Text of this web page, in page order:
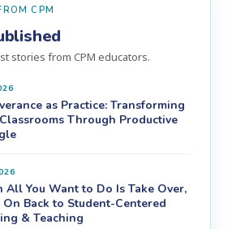
CPM
stories from CPM educators.
as Practice: Transforming
Through Productive
All You Want to Do Is Take Over,
On Back to Student-Centered
& Teaching